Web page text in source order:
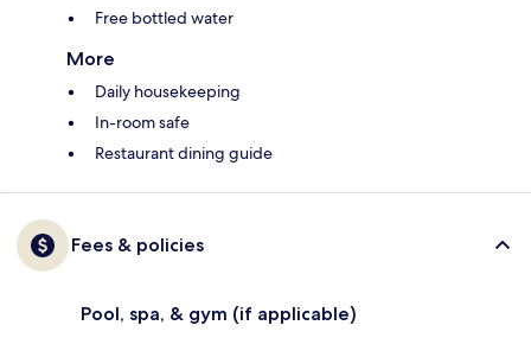
Free bottled water
More
Daily housekeeping
In-room safe
Restaurant dining guide
Fees & policies
Pool, spa, & gym (if applicable)